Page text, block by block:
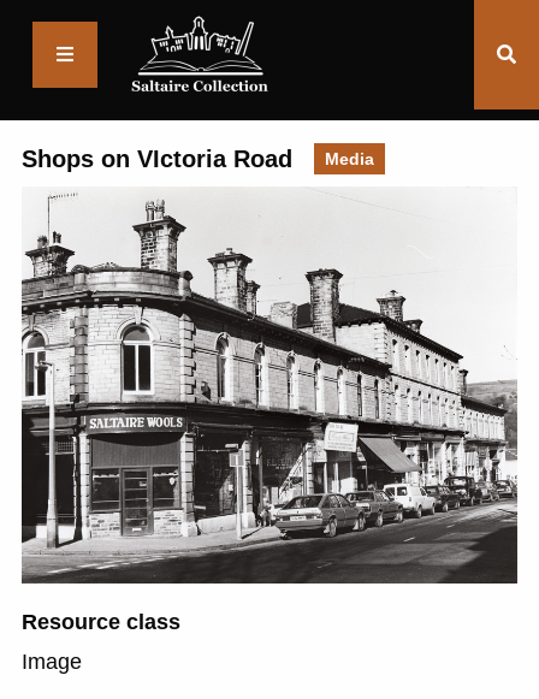
Shops on VIctoria Road Media
Resource class
Image